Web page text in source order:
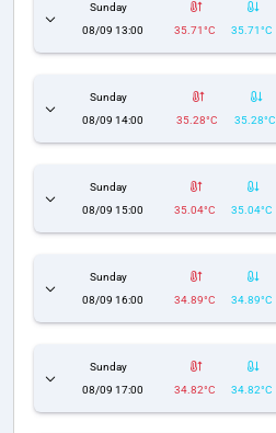
Sunday
08/09 13:00
35.71°C 35.71°C
Sunday
08/09 14:00
35.28°C 35.28°C
Sunday
08/09 15:00
35.04°C 35.04°C
Sunday
08/09 16:00
34.89°C 34.89°C
Sunday
08/09 17:00
34.82°C 34.82°C